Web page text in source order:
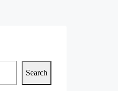
Search